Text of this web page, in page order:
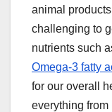
animal
challenging to
nutrients such
Omega-3 fatty
for our overall
everything from